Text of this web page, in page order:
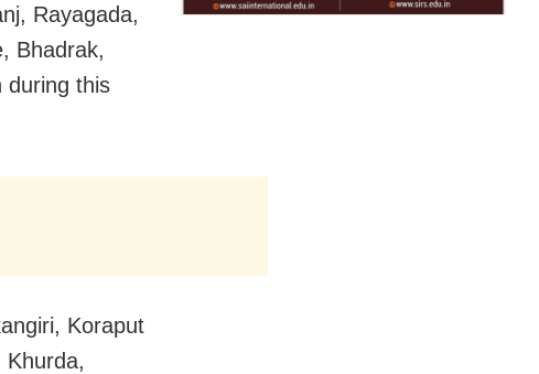
Rayagada,
Bhadrak,
during this
Koraput
Khurda,